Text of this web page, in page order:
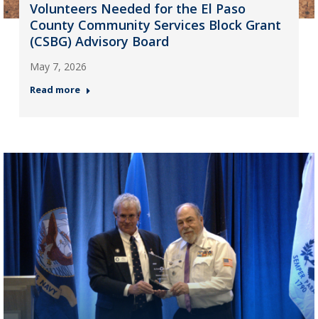
Volunteers Needed for the El Paso
County Community Services Block Grant
(CSBG) Advisory Board
May 7, 2026
Read more